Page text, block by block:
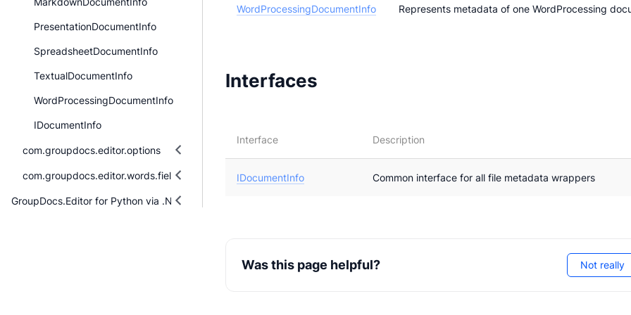
PresentationDocumentInfo
SpreadsheetDocumentInfo
TextualDocumentInfo
WordProcessingDocumentInfo
IDocumentInfo
com.groupdocs.editor.options
com.groupdocs.editor.words.fieldmanagement
GroupDocs.Editor for Python via .NET
WordProcessingDocumentInfo Represents metadata of one WordProcessing
Interfaces
Interface Description
IDocumentInfo Common interface for all file metadata wrappers
Was this page helpful? Not really